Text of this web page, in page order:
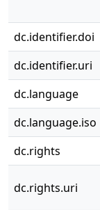
dc.identifier.doi
dc.identifier.uri
dc.language
dc.language.iso
dc.rights
dc.rights.uri